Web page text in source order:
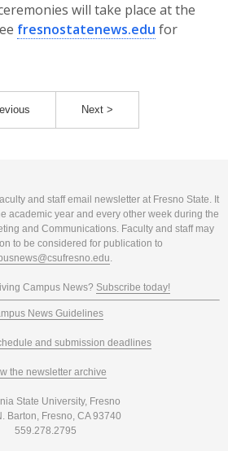
will take place at the
fresnostatenews.edu for
Next >
and staff email newsletter at Fresno State. It
academic year and every other week during the
and Communications. Faculty and staff may
to be considered for publication to
.
Campus News? Subscribe today!
News Guidelines
and submission deadlines
the newsletter archive
State University, Fresno
Barton, Fresno, CA 93740
559.278.2795